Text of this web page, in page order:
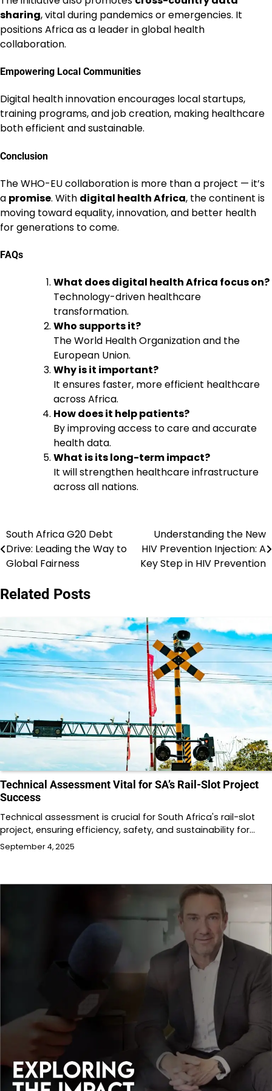
sharing, vital during pandemics or emergencies. It
positions Africa as a leader in global health
collaboration.
Empowering Local Communities
Digital health innovation encourages local startups,
training programs, and job creation, making healthcare
both efficient and sustainable.
Conclusion
The WHO-EU collaboration is more than a project — it’s
a promise. With digital health Africa, the continent is
moving toward equality, innovation, and better health
for generations to come.
FAQs
What does digital health Africa focus on?
Technology-driven healthcare
transformation.
Who supports it?
The World Health Organization and the
European Union.
Why is it important?
It ensures faster, more efficient healthcare
across Africa.
How does it help patients?
By improving access to care and accurate
health data.
What is its long-term impact?
It will strengthen healthcare infrastructure
across all nations.
Post
navigation
South Africa G20 Debt
Drive: Leading the Way to
Global Fairness
Understanding the New
HIV Prevention Injection: A
Key Step in HIV Prevention
Related Posts
Technical Assessment Vital for SA’s Rail-Slot Project
Success
Technical assessment is crucial for South Africa's rail-slot
project, ensuring efficiency, safety, and sustainability for…
September 4, 2025